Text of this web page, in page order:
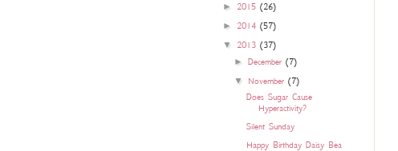
► 2015 (26)
► 2014 (57)
▼ 2013 (37)
►December(7)
▼ November(7)
Does Sugar Cause
Hyperactivity?
Silent Sunday
Happy Birthday Daisy Bea